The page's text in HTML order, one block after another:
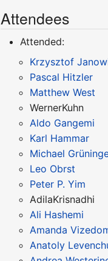
Attendees
Attended:
Krzysztof
Pascal Hitzler
Matthew West
WernerKuhn
Aldo Gangemi
Karl Hammar
Michael
Leo Obrst
Peter P. Yim
AdilaKrisnadhi
Ali Hashemi
Amanda
Anatoly